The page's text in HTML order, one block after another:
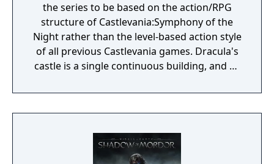
the series to be based on the action/RPG
structure of Castlevania:Symphony of the
Night rather than the level-based action style
of all previous Castlevania games. Dracula's
castle is a single continuous building, and as
new abilities that allow him to explore more
of it. While Nathan can only use his Killer
different kinds of armor and accessories
that change his stats. Unique to this entry in